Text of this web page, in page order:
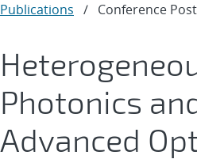
Publications / Conference
Photonics
Advanced